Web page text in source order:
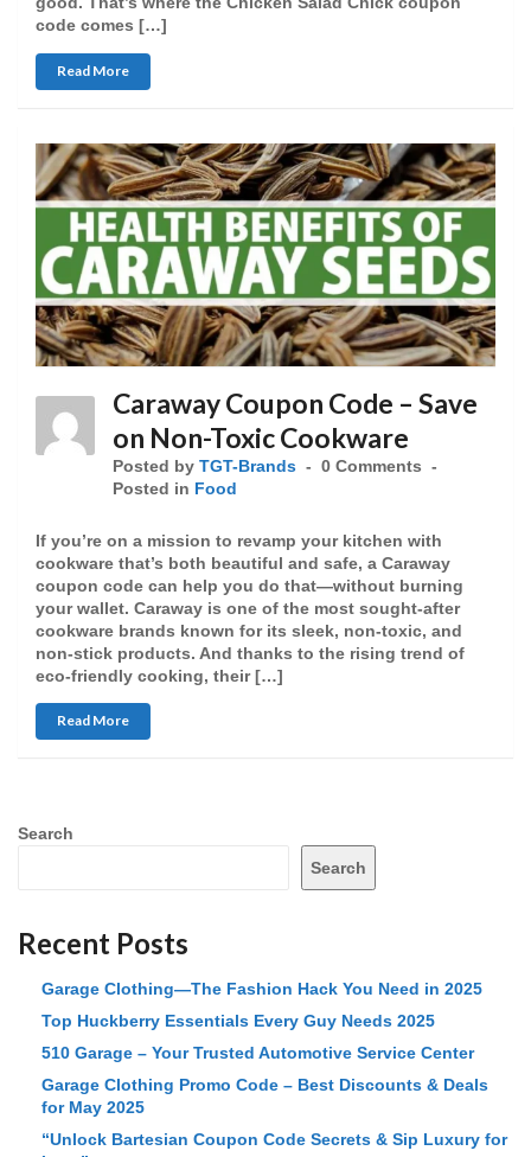
code comes […]
Read More
Caraway Coupon Code – Save
on Non-Toxic Cookware
Posted by TGT-Brands
0 Comments
Posted in Food
If you’re on a mission to revamp your kitchen with
cookware that’s both beautiful and safe, a Caraway
coupon code can help you do that—without burning
your wallet. Caraway is one of the most sought-after
cookware brands known for its sleek, non-toxic, and
non-stick products. And thanks to the rising trend of
eco-friendly cooking, their […]
Read More
Search
Search
Recent Posts
Garage Clothing—The Fashion Hack You Need in 2025
Top Huckberry Essentials Every Guy Needs 2025
510 Garage – Your Trusted Automotive Service Center
Garage Clothing Promo Code – Best Discounts & Deals
for May 2025
“Unlock Bartesian Coupon Code Secrets & Sip Luxury for